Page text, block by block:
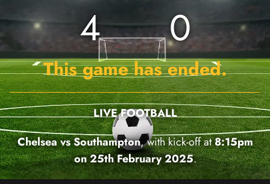
4 0
This game has ended.
LIVE FOOTBALL
Chelsea vs Southampton, with kick-off at8:15pm
on 25th February 2025.